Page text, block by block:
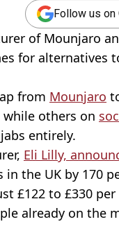
Follow us
of Mounjaro
for alternatives
from Mounjaro
while others on
entirely.
Eli Lilly,
the UK by 170
£122 to £330
already on the